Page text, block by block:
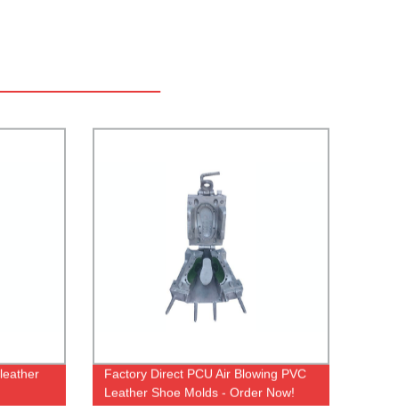
Factory Direct PCU Air Blowing PVC
Leather Shoe Molds - Order Now!